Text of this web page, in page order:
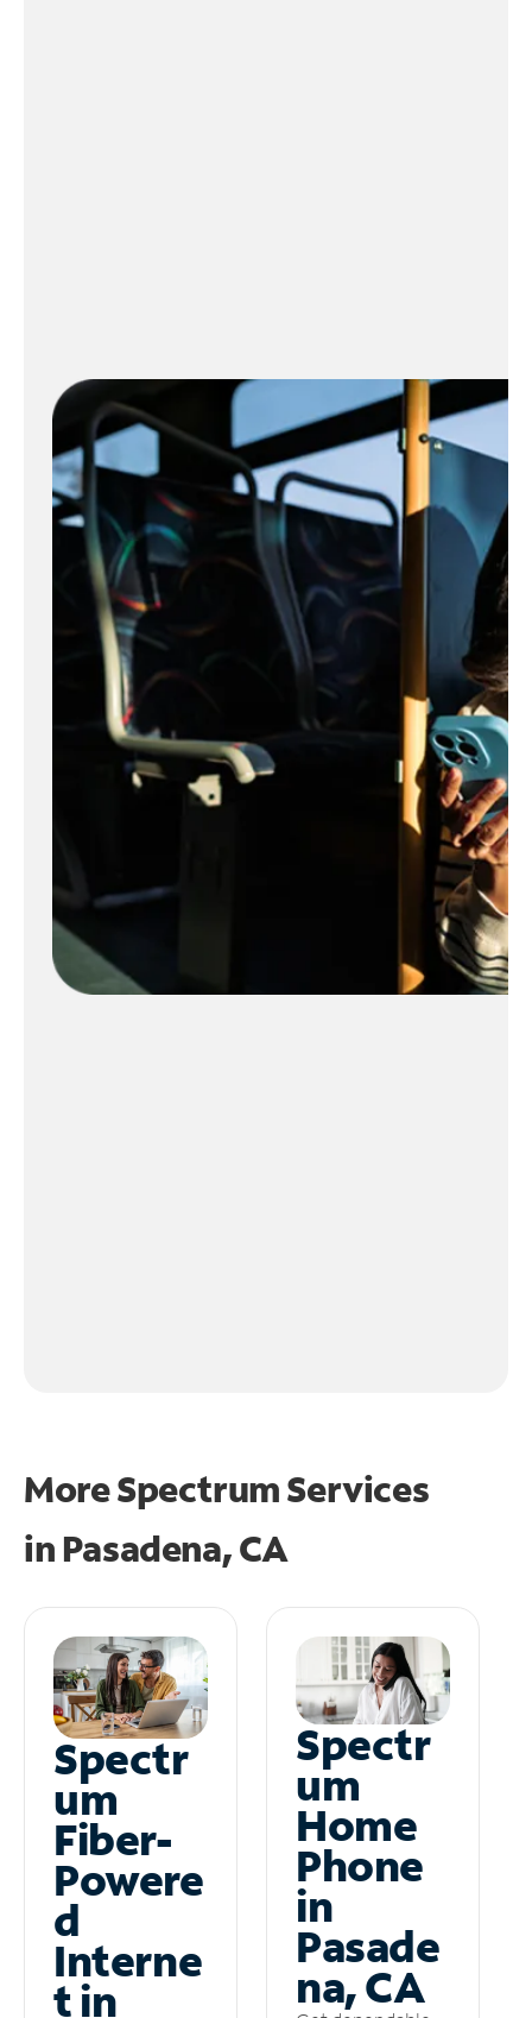
More Spectrum Services
in Pasadena, CA
Spectr
um
Fiber-
Powere
d
Interne
t in
Spectr
um
Home
Phone
in
Pasade
na, CA